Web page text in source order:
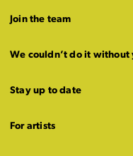
Join the team
We couldn’t do it without
Stay up to date
For artists